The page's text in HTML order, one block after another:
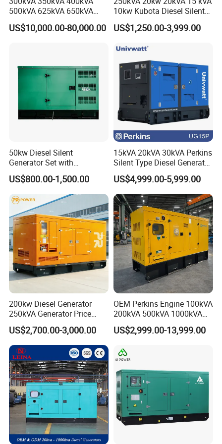
Plastic coating Powder
Canopy surface by the phosphate treatment using, oil
electrostatic spraying,coating adhesion, strong, bright
color, Adopting outdoor use plastic coating powder,
with accurate color,beautiful appearance,and durable
on rustproof performance, also have specialized
equipment to protect environment for longer
development in the future.
Good management and operation to provide a shorter
delivery time.
Exhibition
500kVA 625kVA 650kVA
800kVA 1000kVA Cummins
Silent Soundproof Diesel
US$10,000.00-80,000.00
10kw Kubota Diesel Silent
Soundproof Turbine Type
Electric Power Generator
US$1,250.00-3,999.00
50kw Diesel Silent
Generator Set with
Cummins Engine for
Hospital Standby Power
US$800.00-1,500.00
15kVA 20kVA 30kVA Perkins
Silent Type Diesel Generator
Set Industrial Power Station
US$4,999.00-5,999.00
200kw Diesel Generator
250kVA Generator Price
Engine Genset Diesel
Generator
US$2,700.00-3,000.00
OEM Perkins Engine 100kVA
200kVA 500kVA 1000kVA
Silent Power Diesel
Generator
US$2,999.00-13,999.00